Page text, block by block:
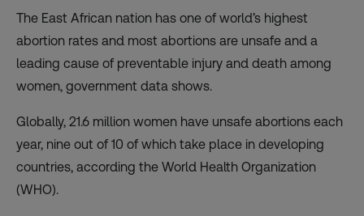
The East African nation has one of world’s highest
abortion rates and most abortions are unsafe and a
leading cause of preventable injury and death among
women, government data shows.
Globally, 21.6 million women have unsafe abortions each
year, nine out of 10 of which take place in developing
countries, according the World Health Organization
(WHO).